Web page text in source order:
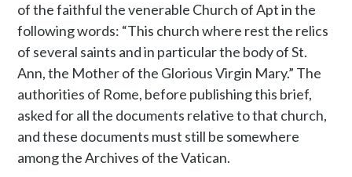
of the faithful the venerable Church of Apt in the
following words: “This church where rest the relics
of several saints and in particular the body of St.
Ann, the Mother of the Glorious Virgin Mary.” The
authorities of Rome, before publishing this brief,
asked for all the documents relative to that church,
and these documents must still be somewhere
among the Archives of the Vatican.